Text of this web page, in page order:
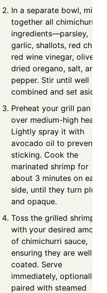
In a separate bowl, mix
together all chimichurri
ingredients—parsley,
garlic, shallots, red chili,
red wine vinegar, olive oil,
dried oregano, salt, and
pepper. Stir until well
combined and set aside.
Preheat your grill pan
over medium-high heat.
Lightly spray it with
avocado oil to prevent
sticking. Cook the
marinated shrimp for
about 3 minutes on each
side, until they turn plump
and opaque.
Toss the grilled shrimp
with your desired amount
of chimichurri sauce,
ensuring they are well-
coated. Serve
immediately, optionally
paired with steamed